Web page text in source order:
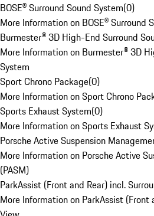
BOSE® Surround Sound System(0)
More Information on BOSE® Surround
Burmester® 3D High-End Surround
More Information on Burmester® 3D
System
Sport Chrono Package(0)
More Information on Sport Chrono
Sports Exhaust System(0)
More Information on Sports Exhaust
Porsche Active Suspension
More Information on Porsche Active
(PASM)
ParkAssist (Front and Rear) incl.
More Information on ParkAssist (Front